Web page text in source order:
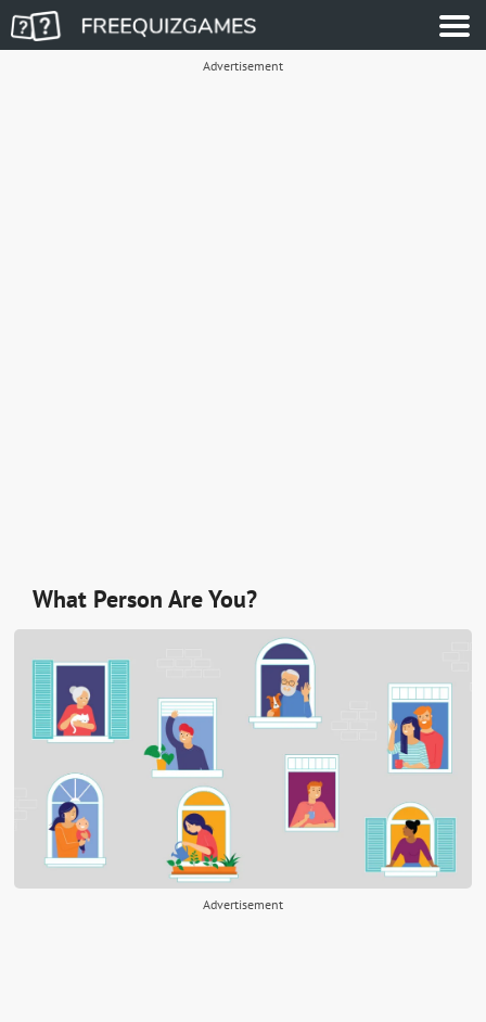
Advertisement
What Person Are You?
Advertisement